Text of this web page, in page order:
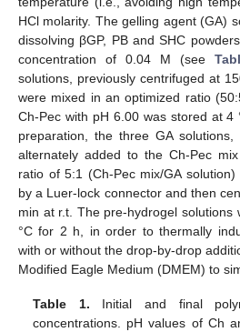
HCl molarity. The gelling agent (GA)
dissolving βGP, PB and SHC
concentration of 0.04 M (see
solutions, previously centrifuged at
were mixed in an optimized ratio
Ch-Pec with pH 6.00 was stored at 4
preparation, the three GA
alternately added to the Ch-Pec
ratio of 5:1 (Ch-Pec mix/GA
by a Luer-lock connector and then
min at r.t. The pre-hydrogel solutions
°C for 2 h, in order to thermally
with or without the drop-by-drop
Modified Eagle Medium (DMEM) to
Table 1. Initial and final
concentrations. pH values of Ch